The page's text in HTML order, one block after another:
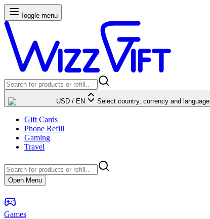
Toggle menu
USD / EN Select country, currency and language
Gift Cards
Phone Refill
Gaming
Travel
Open Menu
Games